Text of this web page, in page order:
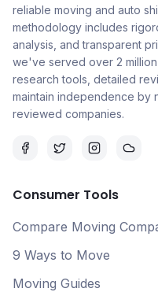
reliable moving and auto
methodology includes
analysis, and transparent
we've served over 2
research tools, detailed
maintain independence by
reviewed companies.
Consumer Tools
Compare Moving
9 Ways to Move
Moving Guides